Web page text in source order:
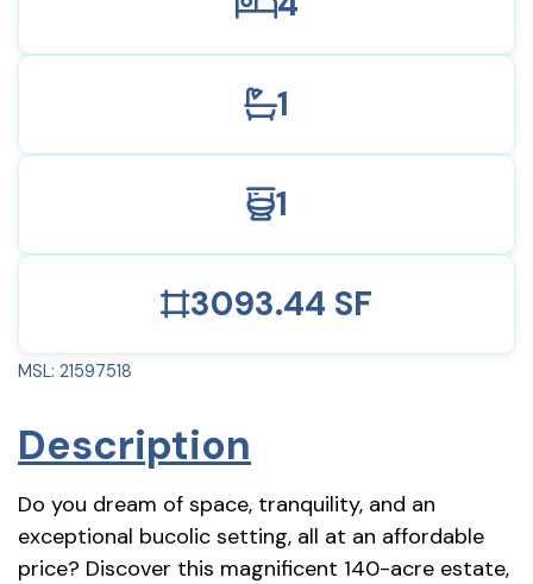
1
1
3093.44 SF
MSL: 21597518
Description
Do you dream of space, tranquility, and an
exceptional bucolic setting, all at an affordable
price? Discover this magnificent 140-acre estate,